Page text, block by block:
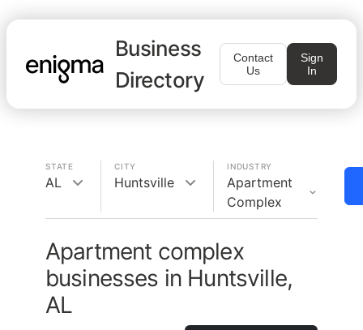
Business
Directory
Contact
Us
Sign
In
STATE
AL
CITY
Huntsville
INDUSTRY
Apartment
Complex
Apartment complex
businesses in Huntsville,
AL